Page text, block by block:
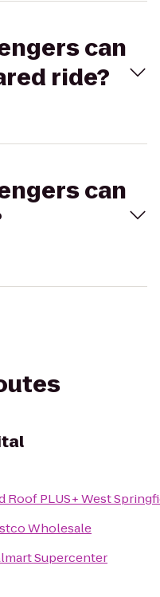
can
ride?
can
Roof PLUS+ West
Wholesale
Supercenter